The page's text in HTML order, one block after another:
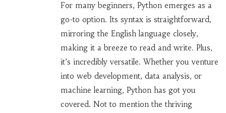
For many beginners, Python emerges as a
go-to option. Its syntax is straightforward,
mirroring the English language closely,
making it a breeze to read and write. Plus,
it’s incredibly versatile. Whether you venture
into web development, data analysis, or
machine learning, Python has got you
covered. Not to mention the thriving